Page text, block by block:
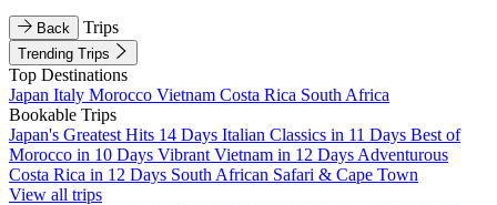
Back Trips
Trending Trips
Top Destinations
Japan Italy Morocco Vietnam Costa Rica South Africa
Bookable Trips
Japan's Greatest Hits 14 Days Italian Classics in 11 Days Best of
Morocco in 10 Days Vibrant Vietnam in 12 Days Adventurous
Costa Rica in 12 Days South African Safari & Cape Town
View all trips